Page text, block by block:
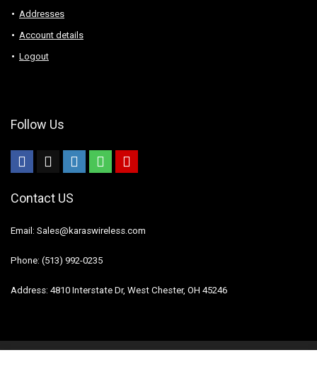
Addresses
Account details
Logout
Follow Us
Contact US
Email: Sales@karaswireless.com
Phone: (513) 992-0235
Address: 4810 Interstate Dr, West Chester, OH 45246